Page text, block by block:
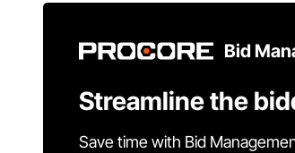
Bid
Streamline the
Save time with Bid